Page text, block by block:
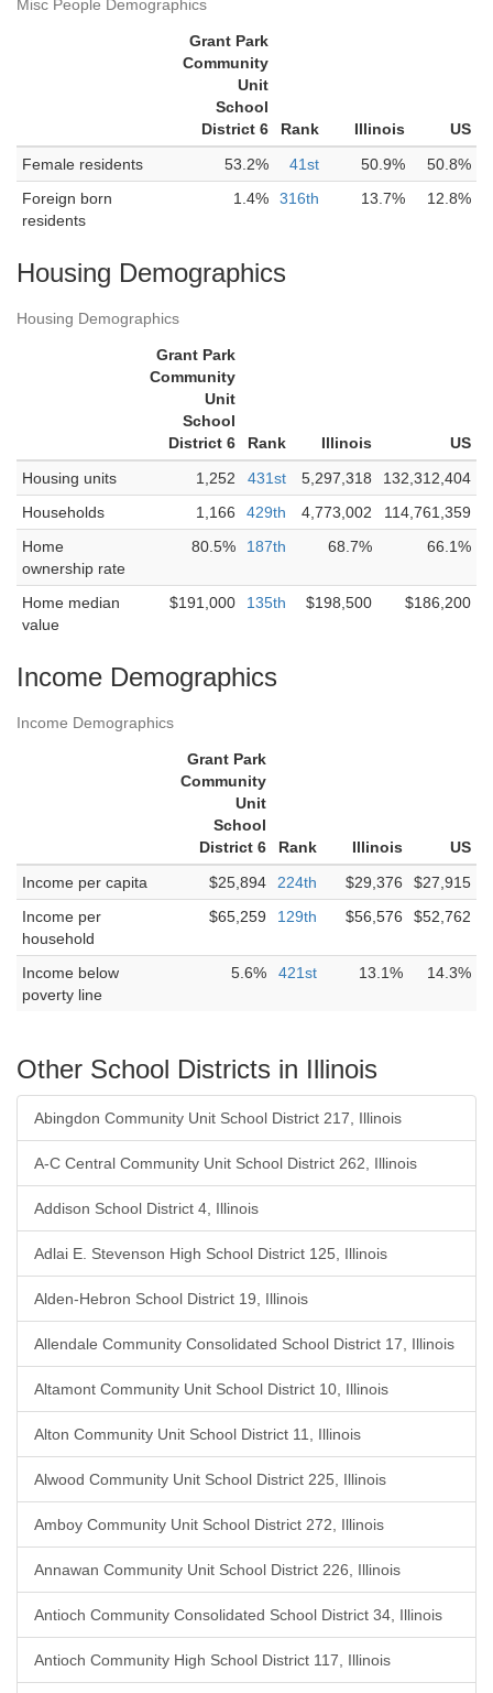
Misc People Demographics
Grant Park
Community
Unit
School
District 6
Rank Illinois
US
Female residents
53.2% 41st 50.9%
50.8%
Foreign born
residents
1.4% 316th 13.7% 12.8%
Housing Demographics
Housing Demographics
Grant Park
Community
Unit
School
District 6
Rank Illinois
US
Housing units
1,252 431st 5,297,318
132,312,404
Households
1,166 429th 4,773,002
114,761,359
Home
ownership rate
80.5% 187th 68.7% 66.1%
Home median
value
$191,000 135th $198,500 $186,200
Income Demographics
Income Demographics
Grant Park
Community
Unit
School
District 6
Rank Illinois
US
Income per capita
$25,894 224th $29,376
$27,915
Income per
household
$65,259 129th $56,576 $52,762
Income below
poverty line
5.6% 421st 13.1% 14.3%
Other School Districts in Illinois
Abingdon Community Unit School District 217, Illinois
A-C Central Community Unit School District 262, Illinois
Addison School District 4, Illinois
Adlai E. Stevenson High School District 125, Illinois
Alden-Hebron School District 19, Illinois
Allendale Community Consolidated School District 17, Illinois
Altamont Community Unit School District 10, Illinois
Alton Community Unit School District 11, Illinois
Alwood Community Unit School District 225, Illinois
Amboy Community Unit School District 272, Illinois
Annawan Community Unit School District 226, Illinois
Antioch Community Consolidated School District 34, Illinois
Antioch Community High School District 117, Illinois